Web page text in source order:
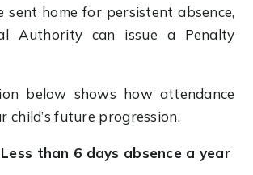
sent home for persistent absence,
Authority can issue a Penalty
below shows how attendance
child’s future progression.
than 6 days absence a year